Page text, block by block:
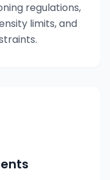
regulations,
limits, and